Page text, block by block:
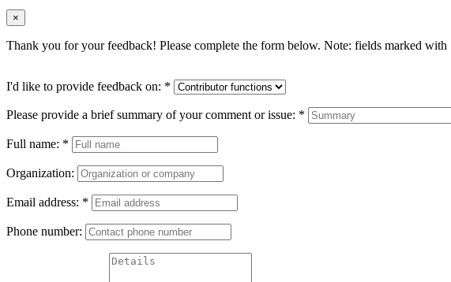
×
Thank you for your feedback! Please complete the form below. Note: fields marked with
I'd like to provide feedback on: *
Please provide a brief summary of your comment or issue: *
Full name: *
Organization:
Email address: *
Phone number: